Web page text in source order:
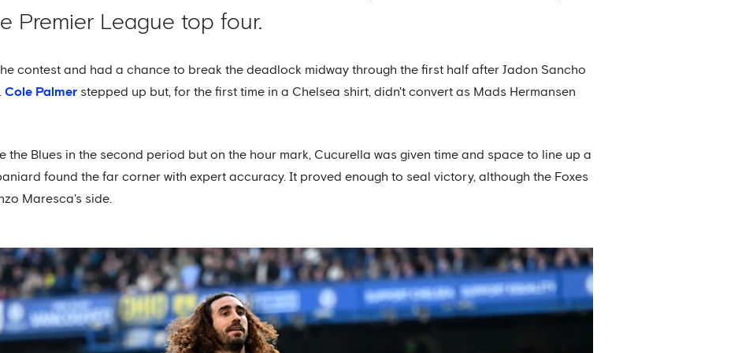
Premier League top four.
contest and had a chance to break the deadlock midway through the first half after Jadon Sancho
Cole Palmer stepped up but, for the first time in a Chelsea shirt, didn't convert as Mads Hermansen
the Blues in the second period but on the hour mark, Cucurella was given time and space to line up a
found the far corner with expert accuracy. It proved enough to seal victory, although the Foxes
Maresca's side.